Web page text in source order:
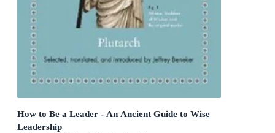
How to Be a Leader - An Ancient Guide to Wise
Leadership